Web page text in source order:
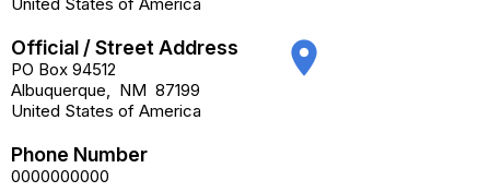
Official / Street Address
PO Box 94512
Albuquerque, NM 87199
United States of America
place
Phone Number
0000000000